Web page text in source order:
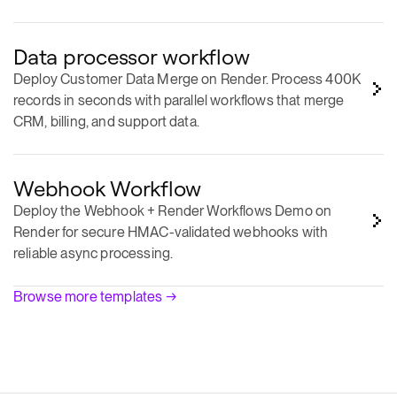
Data processor workflow
Deploy Customer Data Merge on Render. Process 400K
records in seconds with parallel workflows that merge
CRM, billing, and support data.
Webhook Workflow
Deploy the Webhook + Render Workflows Demo on
Render for secure HMAC-validated webhooks with
reliable async processing.